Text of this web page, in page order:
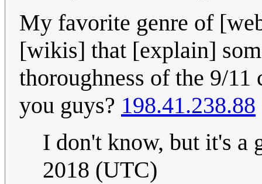
My favorite genre of
[wikis] that [explain]
thoroughness of the 9/
you guys? 198.41.238.88
I don't know, but it's a
2018 (UTC)